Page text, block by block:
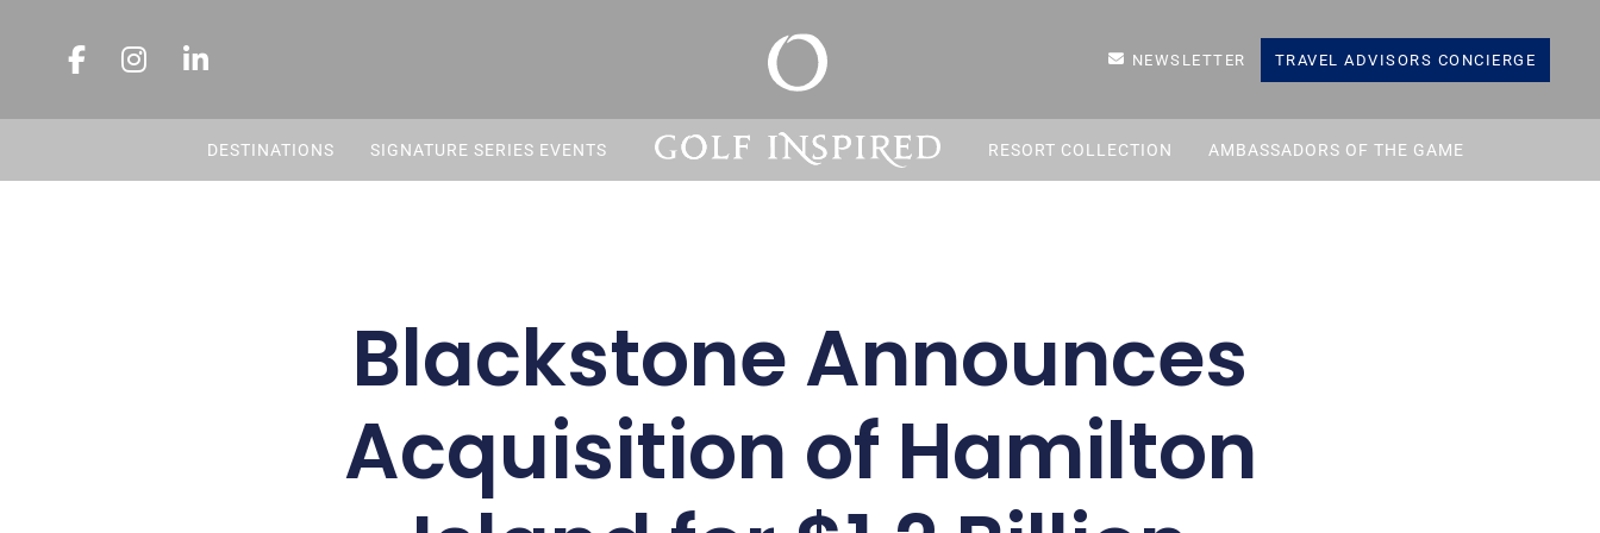
NEWSLETTER TRAVEL ADVISORS CONCIERGE
DESTINATIONS SIGNATURE SERIES EVENTS RESORT COLLECTION AMBASSADORS OF THE GAME
Blackstone Announces
Acquisition of Hamilton